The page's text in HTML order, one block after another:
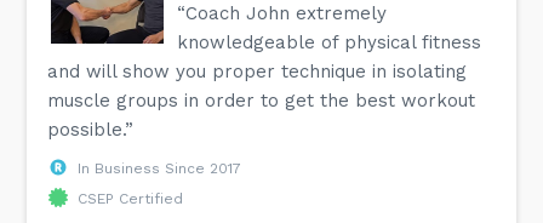
“Coach John extremely
knowledgeable of physical fitness
and will show you proper technique in isolating
muscle groups in order to get the best workout
possible.”
In Business Since 2017
CSEP Certified